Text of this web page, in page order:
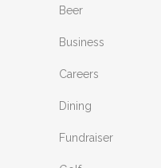
Beer
Business
Careers
Dining
Fundraiser